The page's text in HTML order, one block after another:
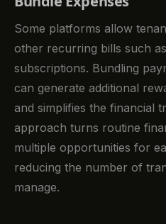
Some platforms allow
other recurring bills such
subscriptions. Bundling
can generate additional
and simplifies the financial
approach turns routine
multiple opportunities for
reducing the number of
manage.